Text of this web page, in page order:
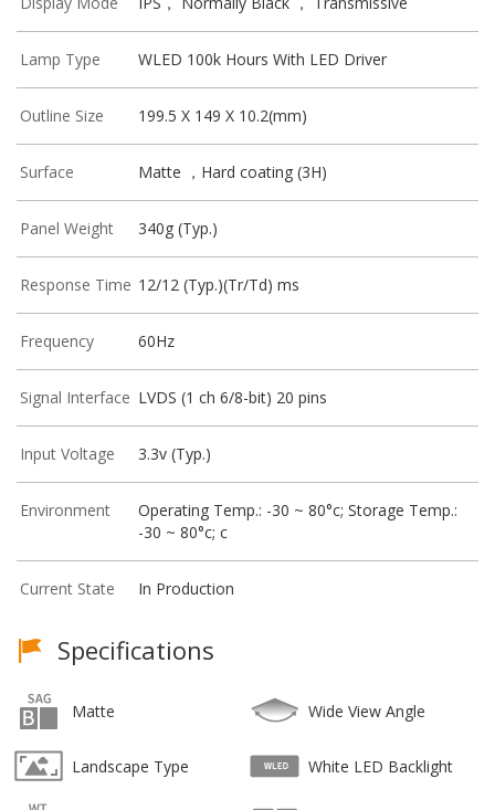
Lamp Type WLED 100k Hours With LED Driver
Outline Size 199.5 X 149 X 10.2(mm)
Surface Matte ，Hard coating (3H)
Panel Weight 340g (Typ.)
Response Time 12/12 (Typ.)(Tr/Td) ms
Frequency 60Hz
Signal Interface LVDS (1 ch 6/8-bit) 20 pins
Input Voltage 3.3v (Typ.)
Environment
Operating Temp.: -30 ~ 80°c; Storage Temp.:
-30 ~ 80°c; c
Current State In Production
Specifications
Matte Wide View Angle
Landscape Type White LED Backlight